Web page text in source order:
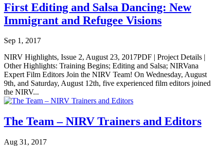
First Editing and Salsa Dancing: New
Immigrant and Refugee Visions
Sep 1, 2017
NIRV Highlights, Issue 2, August 23, 2017PDF | Project Details |
Other Highlights: Training Begins; Editing and Salsa; NIRVana
Expert Film Editors Join the NIRV Team! On Wednesday, August
9th, and Saturday, August 12th, five experienced film editors joined
the NIRV...
The Team – NIRV Trainers and Editors
Aug 31, 2017